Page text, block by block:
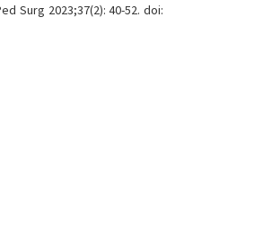
Surg 2023;37(2): 40-52. doi: